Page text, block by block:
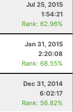
Jul 25, 2015
1:54:21
Rank: 62.96%
Jan 31, 2015
2:20:08
Rank: 68.55%
Dec 31, 2014
6:02:17
Rank: 56.82%